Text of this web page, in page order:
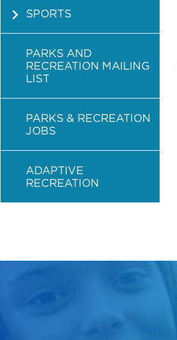
SPORTS
PARKS AND
RECREATION MAILING
LIST
PARKS & RECREATION
JOBS
ADAPTIVE
RECREATION